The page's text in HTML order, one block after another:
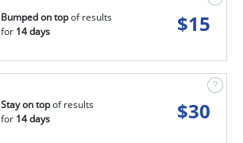
Bumped on topof results
for 14 days $15
Stay on topof results
for 14 days $30